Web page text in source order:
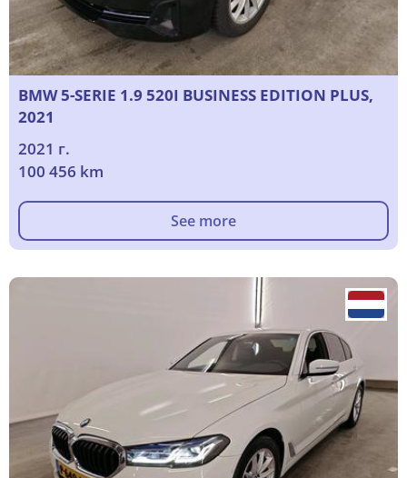
BMW 5-SERIE 1.9 520I BUSINESS EDITION PLUS,
2021
2021 г.
100 456 km
See more